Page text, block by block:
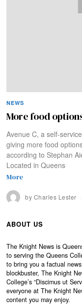
NEWS
More food
Avenue C, a self-
giving more food
according to Stephan
Located in Queens
More
by Charles Lester
ABOUT US
The Knight News is
to serving the Queens
to bring you a factual
blockbuster, The Knight
College’s “Discimus ut
everyone at The Knight
content you may enjoy.